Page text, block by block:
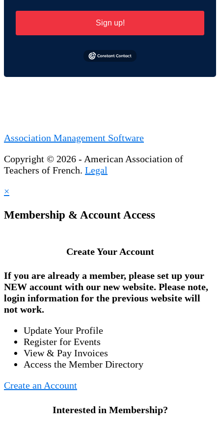
Sign up!
Association Management Software
Copyright © 2026 - American Association of
Teachers of French. Legal
×
Membership & Account Access
Create Your Account
If you are already a member, please set up your
NEW account with our new website. Please note,
login information for the previous website will
not work.
Update Your Profile
Register for Events
View & Pay Invoices
Access the Member Directory
Create an Account
Interested in Membership?